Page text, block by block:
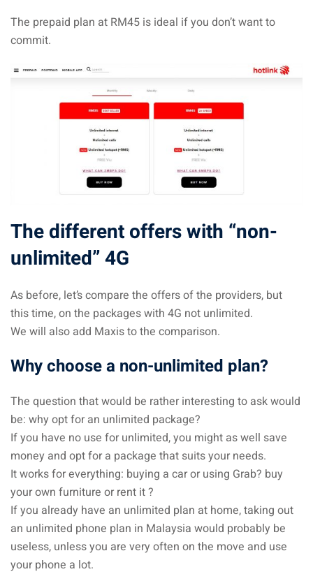
The prepaid plan at RM45 is ideal if you don’t want to
commit.
The different offers with “non-
unlimited” 4G
As before, let’s compare the offers of the providers, but
this time, on the packages with 4G not unlimited.
We will also add Maxis to the comparison.
Why choose a non-unlimited plan?
The question that would be rather interesting to ask would
be: why opt for an unlimited package?
If you have no use for unlimited, you might as well save
money and opt for a package that suits your needs.
It works for everything: buying a car or using Grab? buy
your own furniture or rent it ?
If you already have an unlimited plan at home, taking out
an unlimited phone plan in Malaysia would probably be
useless, unless you are very often on the move and use
your phone a lot.